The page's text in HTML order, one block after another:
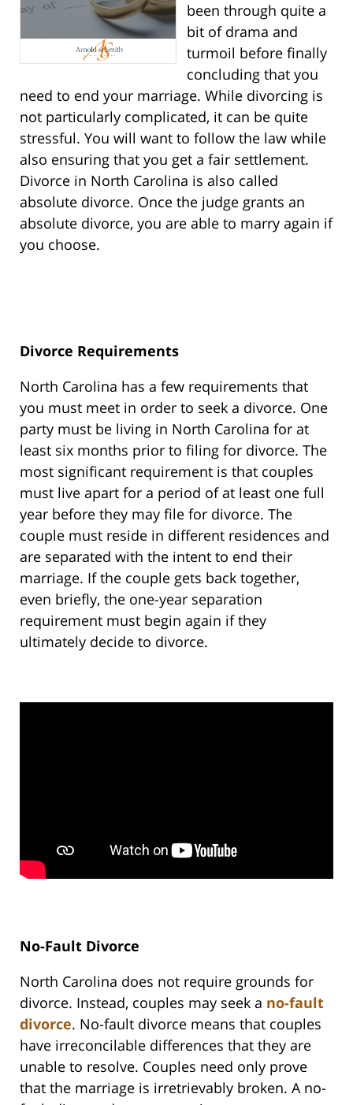
been through quite a
bit of drama and
turmoil before finally
concluding that you
need to end your marriage. While divorcing is
not particularly complicated, it can be quite
stressful. You will want to follow the law while
also ensuring that you get a fair settlement.
Divorce in North Carolina is also called
absolute divorce. Once the judge grants an
absolute divorce, you are able to marry again if
you choose.
Divorce Requirements
North Carolina has a few requirements that
you must meet in order to seek a divorce. One
party must be living in North Carolina for at
least six months prior to filing for divorce. The
most significant requirement is that couples
must live apart for a period of at least one full
year before they may file for divorce. The
couple must reside in different residences and
are separated with the intent to end their
marriage. If the couple gets back together,
even briefly, the one-year separation
requirement must begin again if they
ultimately decide to divorce.
No-Fault Divorce
North Carolina does not require grounds for
divorce. Instead, couples may seek a no-fault
divorce. No-fault divorce means that couples
have irreconcilable differences that they are
unable to resolve. Couples need only prove
that the marriage is irretrievably broken. A no-